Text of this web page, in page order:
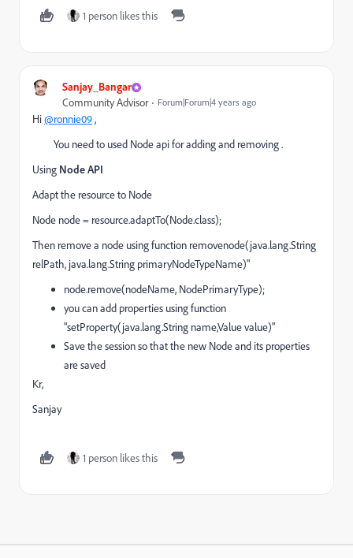
1 person likes this
Sanjay_Bangar
Community Advisor Forum|Forum|4 years ago
Hi@ronnie09,
You need to used Node api for adding and removing .
Using Node API
Adapt the resource to Node
Node node = resource.adaptTo(Node.class);
Then remove a node using function removenode(java.lang.String
relPath, java.lang.String primaryNodeTypeName)"
node.remove(nodeName, NodePrimaryType);
you can add properties using function
"setProperty(java.lang.String name,Value value)"
Save the session so that the new Node and its properties
are saved
Kr,
Sanjay
1 person likes this